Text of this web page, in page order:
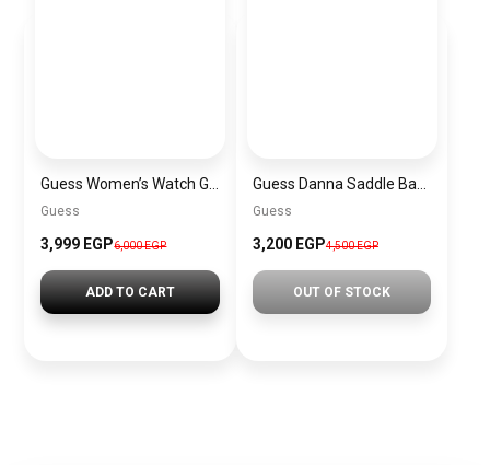
Guess
3,999 EGP6,000 EGP
ADD TO CART
Guess
3,200 EGP4,500 EGP
OUT OF STOCK